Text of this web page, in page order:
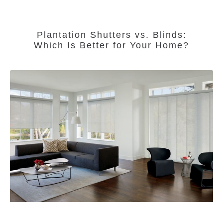
Plantation Shutters vs. Blinds:
Which Is Better for Your Home?